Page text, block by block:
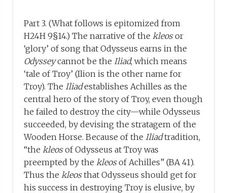
Part 3. (What follows is epitomized from
H24H 9§14.) The narrative of thekleosor
‘glory’ of song that Odysseus earns in the
Odysseycannot be theIliad, which means
‘tale of Troy’ (Ilion is the other name for
Troy). TheIliadestablishes Achilles as the
central hero of the story of Troy, even though
he failed to destroy the city—while Odysseus
succeeded, by devising the stratagem of the
Wooden Horse. Because of theIliadtradition,
“thekleosof Odysseus at Troy was
preempted by thekleosof Achilles” (BA 41).
Thus thekleosthat Odysseus should get for
his success in destroying Troy is elusive, by